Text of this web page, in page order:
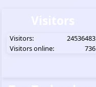
Visitors:
24536483
Visitors online:
736